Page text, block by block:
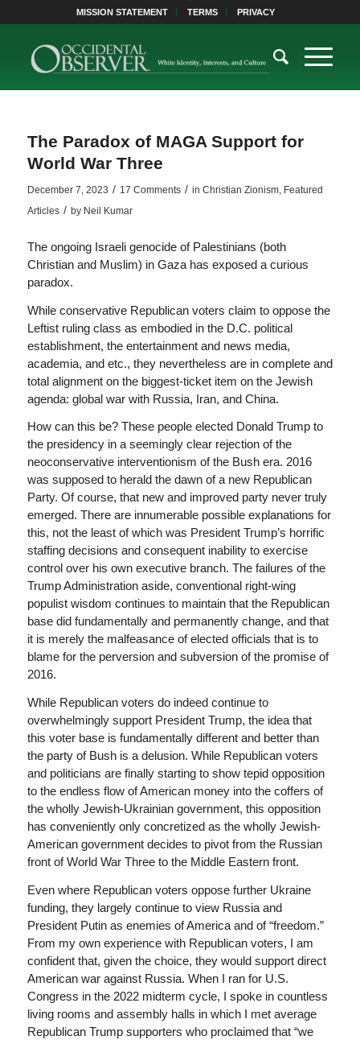
MISSION STATEMENT TERMS PRIVACY
The Paradox of MAGA Support for
World War Three
December 7, 2023 / 17 Comments / in Christian Zionism, Featured
Articles / by Neil Kumar
The ongoing Israeli genocide of Palestinians (both
Christian and Muslim) in Gaza has exposed a curious
paradox.
While conservative Republican voters claim to oppose the
Leftist ruling class as embodied in the D.C. political
establishment, the entertainment and news media,
academia, and etc., they nevertheless are in complete and
total alignment on the biggest-ticket item on the Jewish
agenda: global war with Russia, Iran, and China.
How can this be? These people elected Donald Trump to
the presidency in a seemingly clear rejection of the
neoconservative interventionism of the Bush era. 2016
was supposed to herald the dawn of a new Republican
Party. Of course, that new and improved party never truly
emerged. There are innumerable possible explanations for
this, not the least of which was President Trump’s horrific
staffing decisions and consequent inability to exercise
control over his own executive branch. The failures of the
Trump Administration aside, conventional right-wing
populist wisdom continues to maintain that the Republican
base did fundamentally and permanently change, and that
it is merely the malfeasance of elected officials that is to
blame for the perversion and subversion of the promise of
2016.
While Republican voters do indeed continue to
overwhelmingly support President Trump, the idea that
this voter base is fundamentally different and better than
the party of Bush is a delusion. While Republican voters
and politicians are finally starting to show tepid opposition
to the endless flow of American money into the coffers of
the wholly Jewish-Ukrainian government, this opposition
has conveniently only concretized as the wholly Jewish-
American government decides to pivot from the Russian
front of World War Three to the Middle Eastern front.
Even where Republican voters oppose further Ukraine
funding, they largely continue to view Russia and
President Putin as enemies of America and of “freedom.”
From my own experience with Republican voters, I am
confident that, given the choice, they would support direct
American war against Russia. When I ran for U.S.
Congress in the 2022 midterm cycle, I spoke in countless
living rooms and assembly halls in which I met average
Republican Trump supporters who proclaimed that “we